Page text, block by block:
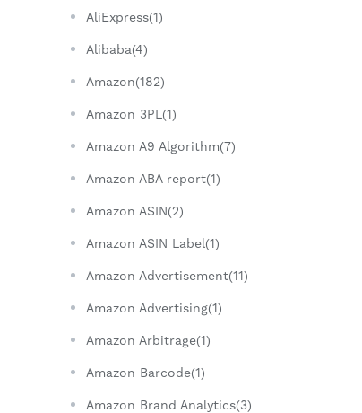
AliExpress(1)
Alibaba(4)
Amazon(182)
Amazon 3PL(1)
Amazon A9 Algorithm(7)
Amazon ABA report(1)
Amazon ASIN(2)
Amazon ASIN Label(1)
Amazon Advertisement(11)
Amazon Advertising(1)
Amazon Arbitrage(1)
Amazon Barcode(1)
Amazon Brand Analytics(3)